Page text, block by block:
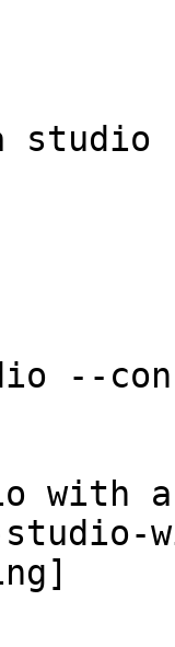
--
with